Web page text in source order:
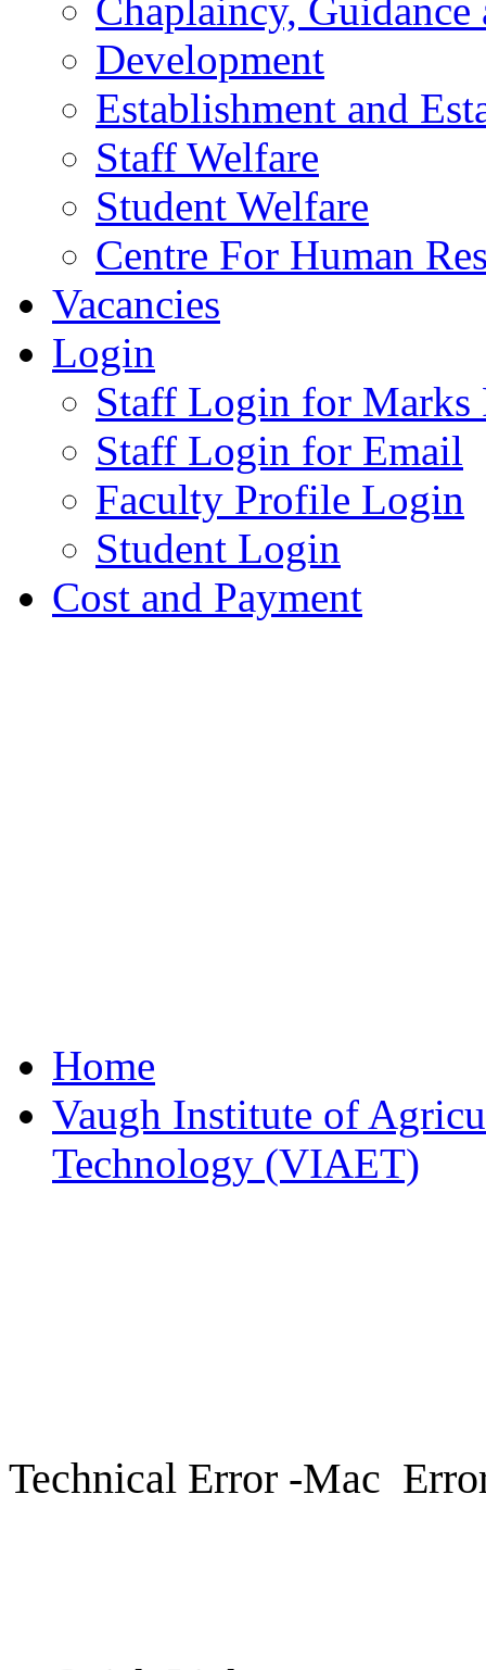
Chaplaincy,
Development
Establishment and
Staff Welfare
Student Welfare
Centre For Human
Vacancies
Login
Staff Login for Marks
Staff Login for Email
Faculty Profile Login
Student Login
Cost and Payment
Home
Vaugh Institute of
Technology (VIAET)
Technical Error -Mac